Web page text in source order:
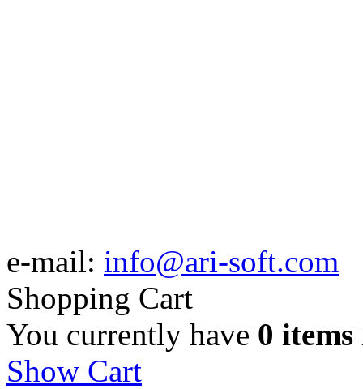
e-mail: info@ari-soft.com
Shopping Cart
You currently have 0 items
Show Cart